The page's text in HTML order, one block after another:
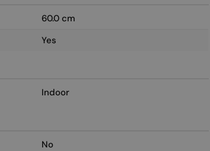
60.0 cm
Yes
Indoor
No